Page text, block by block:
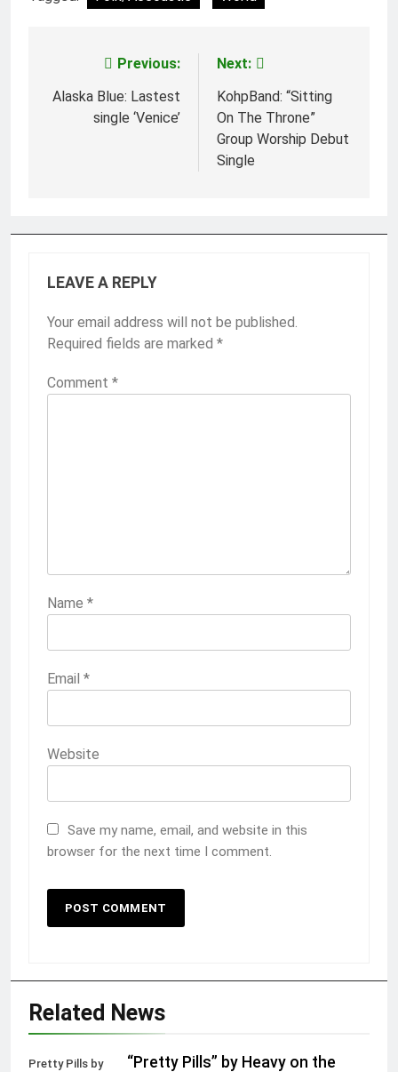
navigation
Previous:
Alaska Blue: Lastest
single ‘Venice’
Next:
KohpBand: “Sitting
On The Throne”
Group Worship Debut
Single
LEAVE A REPLY
Your email address will not be published.
Required fields are marked *
Comment *
Name *
Email *
Website
Save my name, email, and website in this
browser for the next time I comment.
Related News
Pretty Pills by “Pretty Pills” by Heavy on the